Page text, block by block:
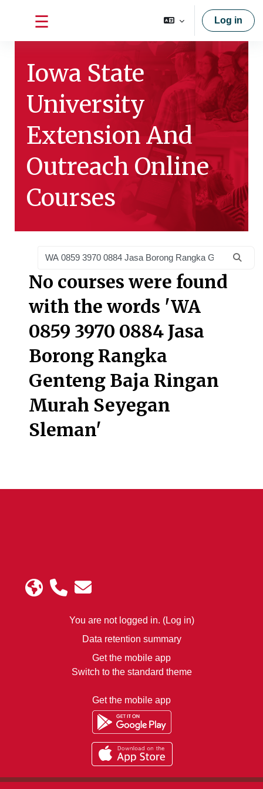
Log in
Iowa State
University
Extension And
Outreach Online
Courses
Search courses
No courses were found
with the words 'WA
0859 3970 0884 Jasa
Borong Rangka
Genteng Baja Ringan
Murah Seyegan
Sleman'
You are not logged in. (Log in)
Data retention summary
Get the mobile app
Switch to the standard theme
Get the mobile app